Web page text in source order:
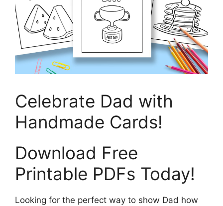
Celebrate Dad with
Handmade Cards!
Download Free
Printable PDFs Today!
Looking for the perfect way to show Dad how